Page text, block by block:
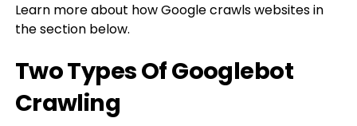
Learn more about how Google crawls websites in
the section below.
Two Types Of Googlebot
Crawling